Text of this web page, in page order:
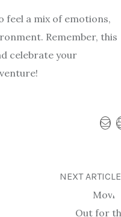
a mix of emotions,
Remember, this
celebrate your
NEXT ARTICLE